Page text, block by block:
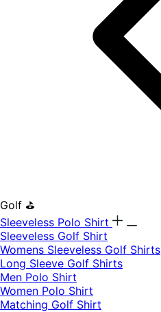
Golf ⛳
Sleeveless Polo Shirt
​Sleeveless Golf Shirt​
Womens Sleeveless Golf Shirts​
Long Sleeve Golf Shirts​
Men Polo Shirt
Women Polo Shirt
Matching Golf Shirt​